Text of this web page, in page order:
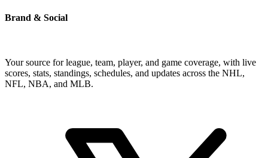
Brand & Social
Your source for league, team, player, and game coverage, with live
scores, stats, standings, schedules, and updates across the NHL,
NFL, NBA, and MLB.